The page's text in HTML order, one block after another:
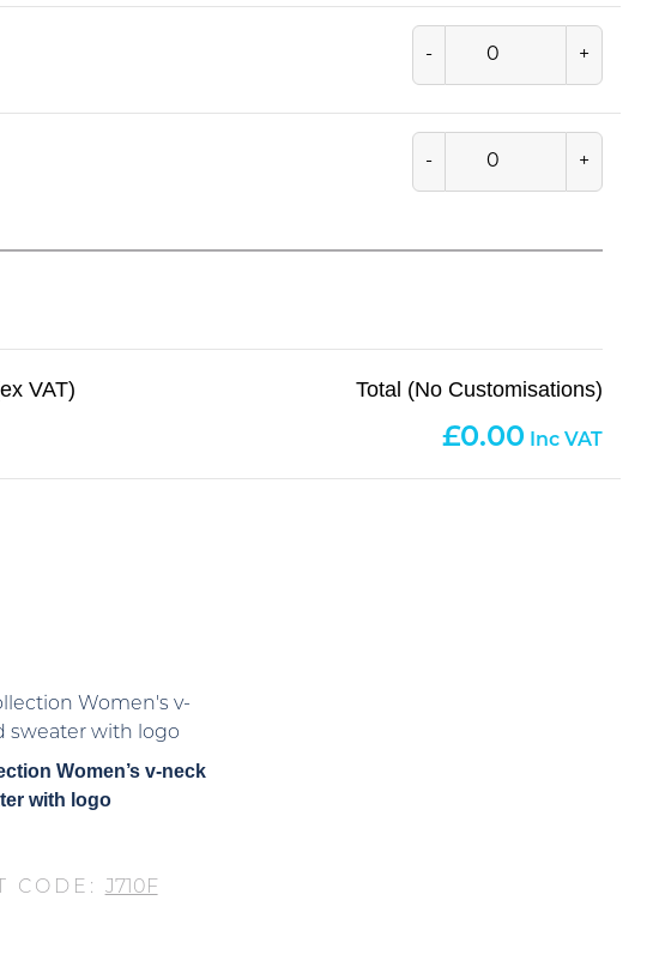
- +
- +
VAT) Total (No Customisations)
0.00
Women’s v-neck
with logo
CODE: J710F